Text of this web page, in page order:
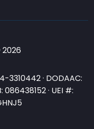
3310442 · DODAAC:
086438152 · UEI #: